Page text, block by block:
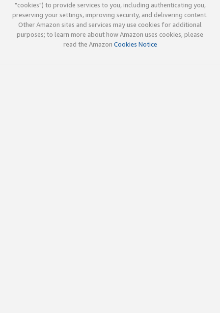
"cookies") to provide services to you, including authenticating you,
preserving your settings, improving security, and delivering content.
Other Amazon sites and services may use cookies for additional
purposes; to learn more about how Amazon uses cookies, please
read the Amazon Cookies Notice